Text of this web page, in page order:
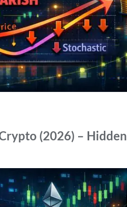
(2026) – Hidden